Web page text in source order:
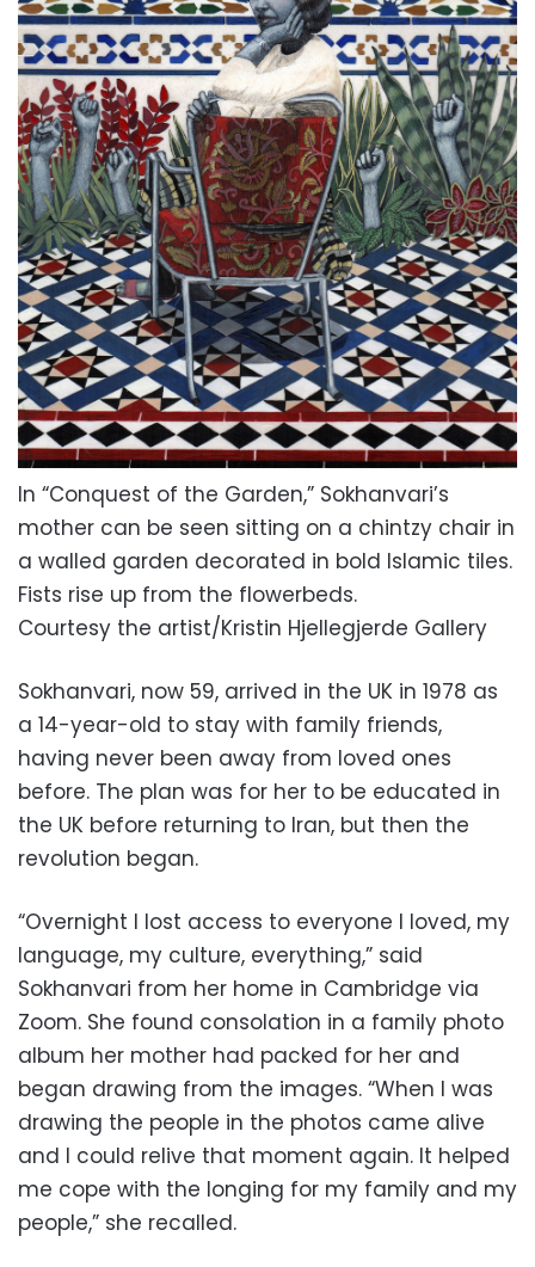
In “Conquest of the Garden,” Sokhanvari’s
mother can be seen sitting on a chintzy chair in
a walled garden decorated in bold Islamic tiles.
Fists rise up from the flowerbeds.
Courtesy the artist/Kristin Hjellegjerde Gallery
Sokhanvari, now 59, arrived in the UK in 1978 as
a 14-year-old to stay with family friends,
having never been away from loved ones
before. The plan was for her to be educated in
the UK before returning to Iran, but then the
revolution began.
“Overnight I lost access to everyone I loved, my
language, my culture, everything,” said
Sokhanvari from her home in Cambridge via
Zoom. She found consolation in a family photo
album her mother had packed for her and
began drawing from the images. “When I was
drawing the people in the photos came alive
and I could relive that moment again. It helped
me cope with the longing for my family and my
people,” she recalled.